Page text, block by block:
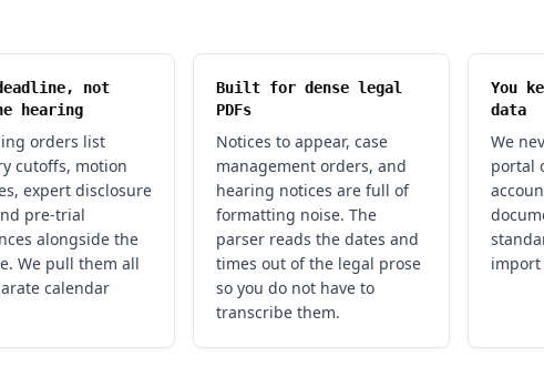
not
hearing
orders list
cutoffs, motion
expert disclosure
pre-trial
alongside the
We pull them all
calendar
Built for dense legal
PDFs
Notices to appear, case
management orders, and
hearing notices are full of
formatting noise. The
parser reads the dates and
times out of the legal prose
so you do not have to
transcribe them.
You
data
We
portal
import